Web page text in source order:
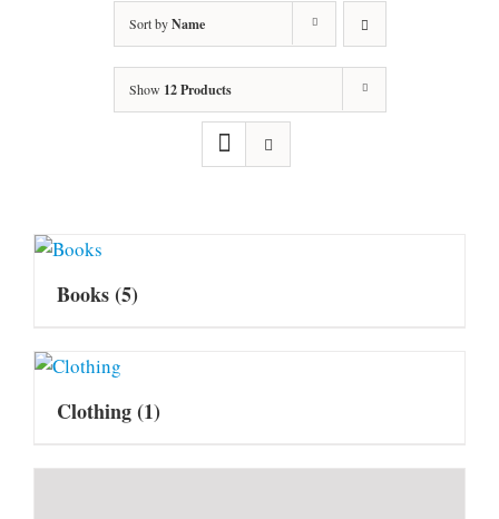
Sort byName
Show 12 Products
Books(5)
Clothing(1)